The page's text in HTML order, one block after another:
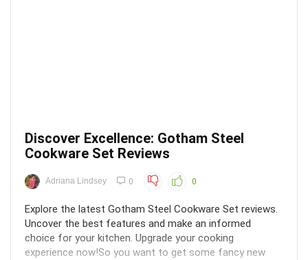
Discover Excellence: Gotham Steel
Cookware Set Reviews
Adriana Lindsey 0 0
Explore the latest Gotham Steel Cookware Set reviews.
Uncover the best features and make an informed
choice for your kitchen. Upgrade your cooking
experience now!So you want to get some fancy new